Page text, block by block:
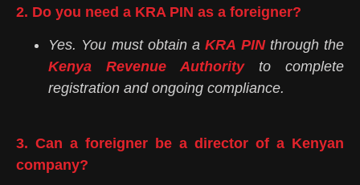
2. Do you need a KRA PIN as a foreigner?
Yes. You must obtain aKRA PINthrough the
Kenya Revenue Authorityto complete
registration and ongoing compliance.
3. Can a foreigner be a director of a Kenyan
company?